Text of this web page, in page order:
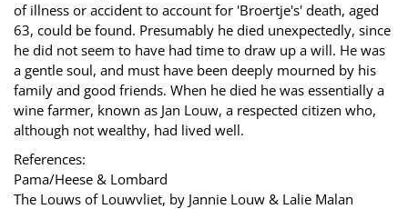
of illness or accident to account for 'Broertje's' death, aged
63, could be found. Presumably he died unexpectedly, since
he did not seem to have had time to draw up a will. He was
a gentle soul, and must have been deeply mourned by his
family and good friends. When he died he was essentially a
wine farmer, known as Jan Louw, a respected citizen who,
although not wealthy, had lived well.
References:
Pama/Heese & Lombard
The Louws of Louwvliet, by Jannie Louw & Lalie Malan